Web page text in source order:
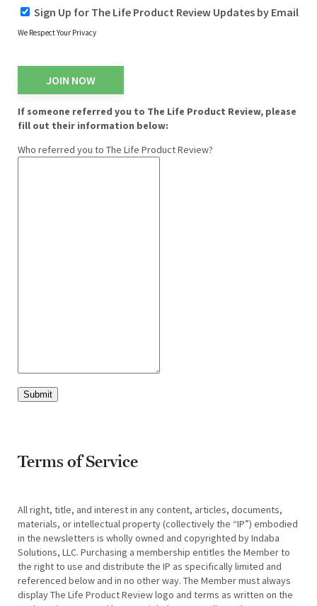
Sign Up for The Life Product Review Updates by Email
We Respect Your Privacy
No val
If someone referred you to The Life Product Review, please
fill out their information below:
Who referred you to The Life Product Review?
Submit
Terms of Service
All right, title, and interest in any content, articles, documents,
materials, or intellectual property (collectively the “IP”) embodied
in the newsletters is wholly owned and copyrighted by Indaba
Solutions, LLC. Purchasing a membership entitles the Member to
the right to use and distribute the IP as specifically limited and
referenced below and in no other way. The Member must always
display The Life Product Review logo and terms as written on the